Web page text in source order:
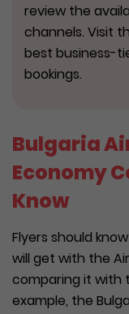
review the
channels. Visit
best business-
bookings.
Bulgaria
Economy
Know
Flyers should
will get with the
comparing it with
example, the